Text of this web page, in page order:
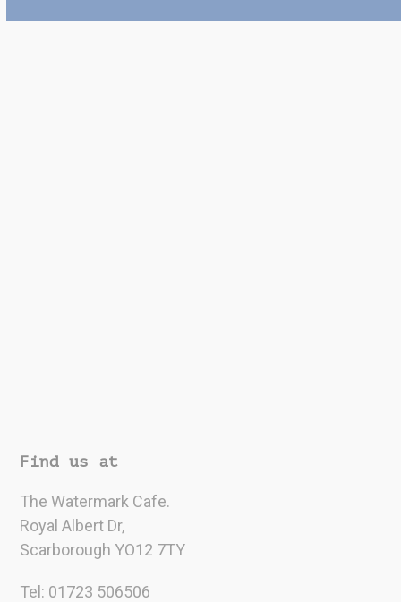
Find us at
The Watermark Cafe.
Royal Albert Dr,
Scarborough YO12 7TY
Tel: 01723 506506